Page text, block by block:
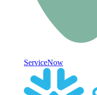
ServiceNow